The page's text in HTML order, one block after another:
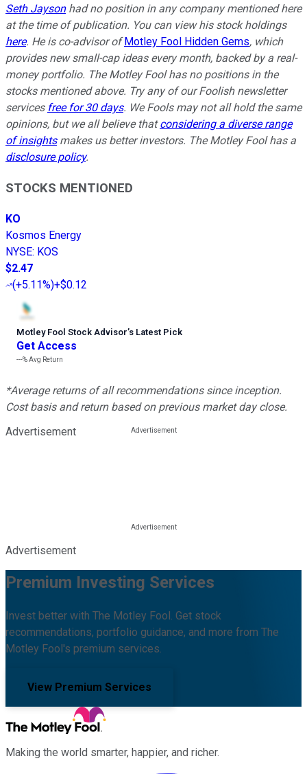
Seth Jaysonhad no position in any company mentioned here
at the time of publication. You can view his stock holdings
here. He is co-advisor of Motley Fool Hidden Gems, which
provides new small-cap ideas every month, backed by a real-
money portfolio. The Motley Fool has no positions in the
stocks mentioned above. Try any of our Foolish newsletter
services free for 30 days. We Fools may not all hold the same
opinions, but we all believe thatconsidering a diverse range
of insightsmakes us better investors. The Motley Fool has a
disclosure policy.
STOCKS MENTIONED
KO
Kosmos Energy
NYSE: KOS
$2.47
(+5.11%)+$0.12
Motley Fool Stock Advisor’s Latest Pick
Get Access
---%Avg Return
*Average returns of all recommendations since inception.
Cost basis and return based on previous market day close.
Advertisement
Advertisement
Premium Investing Services
Invest better with The Motley Fool. Get stock
recommendations, portfolio guidance, and more from The
Motley Fool's premium services.
View Premium Services
Making the world smarter, happier, and richer.